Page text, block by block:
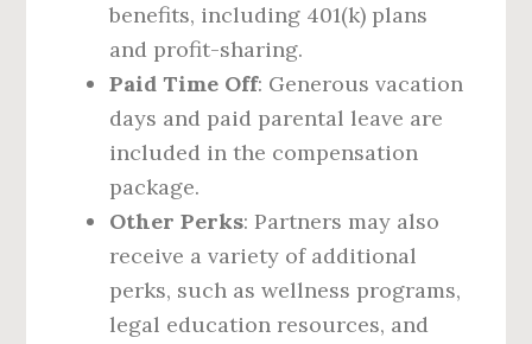
benefits, including 401(k) plans
and profit-sharing.
Paid Time Off: Generous vacation
days and paid parental leave are
included in the compensation
package.
Other Perks: Partners may also
receive a variety of additional
perks, such as wellness programs,
legal education resources, and